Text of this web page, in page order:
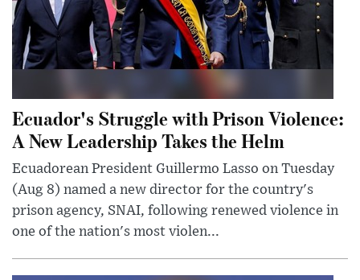
Ecuador's Struggle with Prison Violence:
A New Leadership Takes the Helm
Ecuadorean President Guillermo Lasso on Tuesday
(Aug 8) named a new director for the country's
prison agency, SNAI, following renewed violence in
one of the nation's most violen...